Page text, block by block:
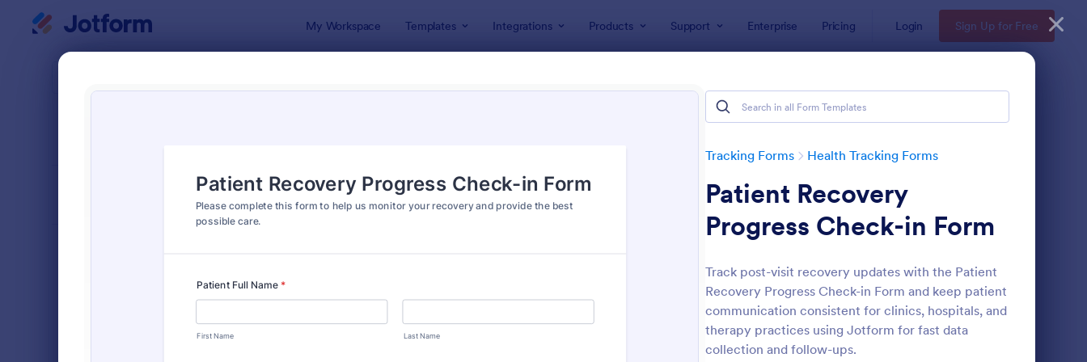
My Workspace Templates Integrations Products Support Enterprise Pricing Login Sign Up for Free
Tracking Forms Health Tracking Forms
Patient Recovery
Progress Check-in Form
Track post-visit recovery updates with the Patient
Recovery Progress Check-in Form and keep patient
communication consistent for clinics, hospitals, and
therapy practices using Jotform for fast data
collection and follow-ups.
Preview: Eye Prescription Form : Doctor Note Form Preview: Medication List
Classic
7,174
6,978